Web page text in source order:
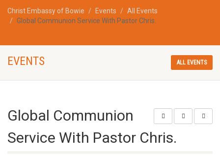
Christ Embassy of Bowie Events
All Events
Global Communion Service With Pastor Chris.
EVENTS ALL EVENTS
Global Communion
Service With Pastor Chris.